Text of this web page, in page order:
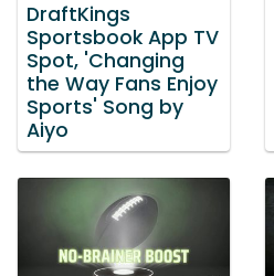
DraftKings
Sportsbook App TV
Spot, 'Changing
the Way Fans Enjoy
Sports' Song by
Aiyo